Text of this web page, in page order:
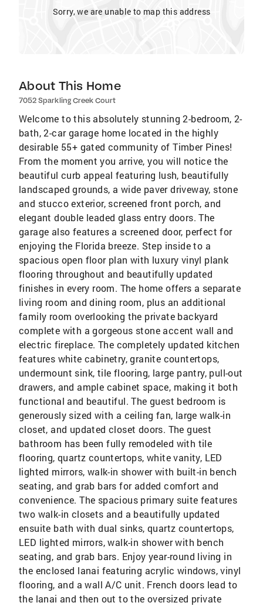
Sorry, we are unable to map this address
About This Home
7052 Sparkling Creek Court
Welcome to this absolutely stunning 2-bedroom, 2-
bath, 2-car garage home located in the highly
desirable 55+ gated community of Timber Pines!
From the moment you arrive, you will notice the
beautiful curb appeal featuring lush, beautifully
landscaped grounds, a wide paver driveway, stone
and stucco exterior, screened front porch, and
elegant double leaded glass entry doors. The
garage also features a screened door, perfect for
enjoying the Florida breeze. Step inside to a
spacious open floor plan with luxury vinyl plank
flooring throughout and beautifully updated
finishes in every room. The home offers a separate
living room and dining room, plus an additional
family room overlooking the private backyard
complete with a gorgeous stone accent wall and
electric fireplace. The completely updated kitchen
features white cabinetry, granite countertops,
undermount sink, tile flooring, large pantry, pull-out
drawers, and ample cabinet space, making it both
functional and beautiful. The guest bedroom is
generously sized with a ceiling fan, large walk-in
closet, and updated closet doors. The guest
bathroom has been fully remodeled with tile
flooring, quartz countertops, white vanity, LED
lighted mirrors, walk-in shower with built-in bench
seating, and grab bars for added comfort and
convenience. The spacious primary suite features
two walk-in closets and a beautifully updated
ensuite bath with dual sinks, quartz countertops,
LED lighted mirrors, walk-in shower with bench
seating, and grab bars. Enjoy year-round living in
the enclosed lanai featuring acrylic windows, vinyl
flooring, and a wall A/C unit. French doors lead to
the lanai and then out to the oversized private